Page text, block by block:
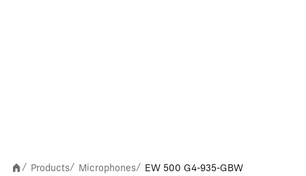
/ Products/ Microphones/ EW 500 G4-935-GBW